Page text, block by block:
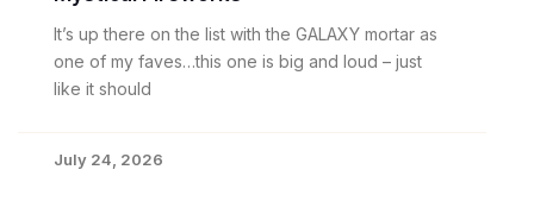
It’s up there on the list with the GALAXY mortar as
one of my faves…this one is big and loud – just
like it should
July 24, 2026